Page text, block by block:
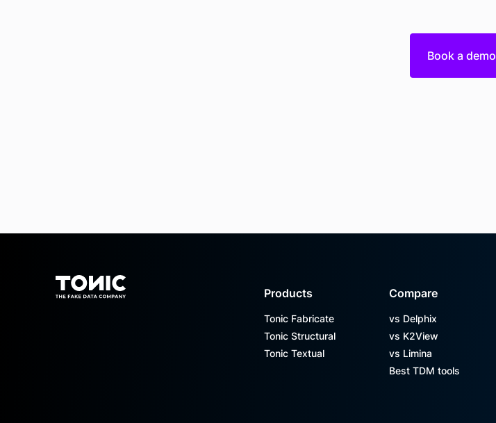
Book a demo
Products
Tonic Fabricate
Tonic Structural
Tonic Textual
Compare
vs Delphix
vs K2View
vs Limina
Best TDM tools